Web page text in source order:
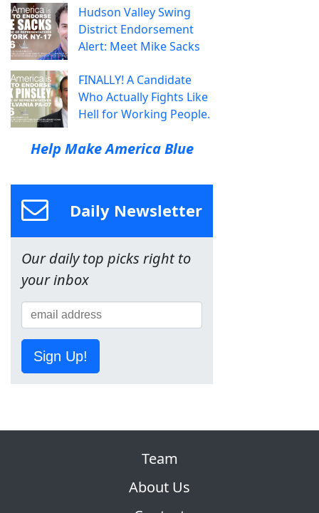
Hudson Valley Swing
District Endorsement
Alert: Meet Mike Sacks
FINALLY! A Candidate
Who Actually Fights Like
Hell for Working People.
Help Make America Blue
Daily Newsletter
Our daily top picks right to
your inbox
Sign Up!
Team
About Us